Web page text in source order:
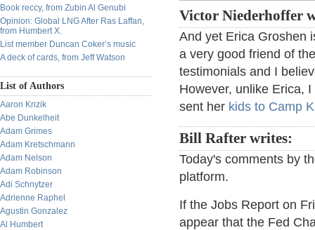
Book reccy, from Zubin Al Genubi
Opinion: Global LNG After Ras Laffan,
from Humbert X.
List member Duncan Coker’s music
A deck of cards, from Jeff Watson
List of Authors
Aaron Krizik
Abe Dunkelheit
Adam Grimes
Adam Kretschmann
Adam Nelson
Adam Robinson
Adi Schnytzer
Adrienne Raphel
Agustin Gonzalez
Al Humbert
Victor Niederhoffer
And yet Erica Groshen
a very good friend of
testimonials and I
However, unlike Erica,
sent her kids to Camp
Bill Rafter writes:
Today's comments by
platform.
If the Jobs Report on
appear that the Fed